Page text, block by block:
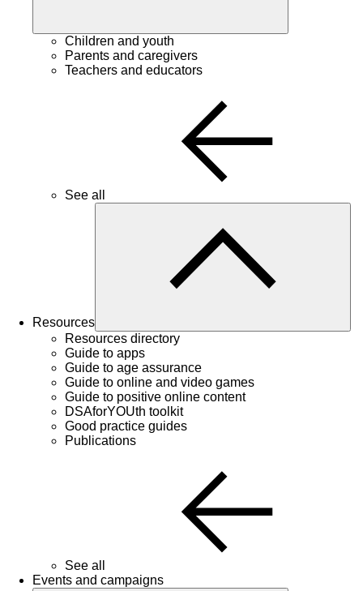
Children and youth
Parents and caregivers
Teachers and educators
See all
Resources
Resources directory
Guide to apps
Guide to age assurance
Guide to online and video games
Guide to positive online content
DSAforYOUth toolkit
Good practice guides
Publications
See all
Events and campaigns